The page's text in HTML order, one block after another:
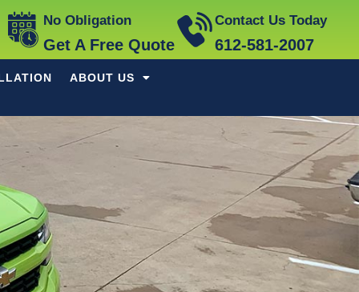
Contact Us Today
612-581-2007
No Obligation
Get A Free Quote
ABOUT US